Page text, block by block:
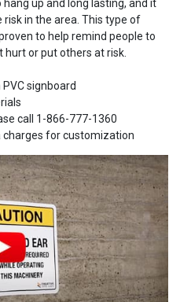
hang up and long lasting, and it
in the area. This type of
to help remind people to
hurt or put others at risk.
signboard
call 1-866-777-1360
charges for customization